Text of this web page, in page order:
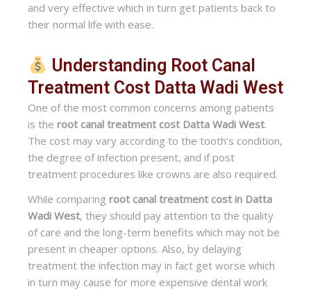
and very effective which in turn get patients back to
their normal life with ease.
Understanding Root Canal
Treatment Cost Datta Wadi West
One of the most common concerns among patients
is the root canal treatment cost Datta Wadi West.
The cost may vary according to the tooth’s condition,
the degree of infection present, and if post
treatment procedures like crowns are also required.
While comparing root canal treatment cost in Datta
Wadi West, they should pay attention to the quality
of care and the long-term benefits which may not be
present in cheaper options. Also, by delaying
treatment the infection may in fact get worse which
in turn may cause for more expensive dental work